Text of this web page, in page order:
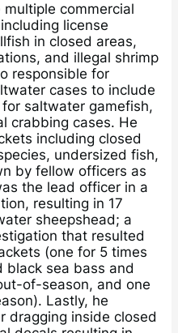
commercial
license
in closed areas,
and illegal shrimp
responsible for
cases to include
saltwater gamefish,
crabbing cases. He
including closed
undersized fish,
by fellow officers as
the lead officer in a
resulting in 17
sheepshead; a
that resulted
(one for 5 times
black sea bass and
of-season, and one
Lastly, he
dragging inside closed